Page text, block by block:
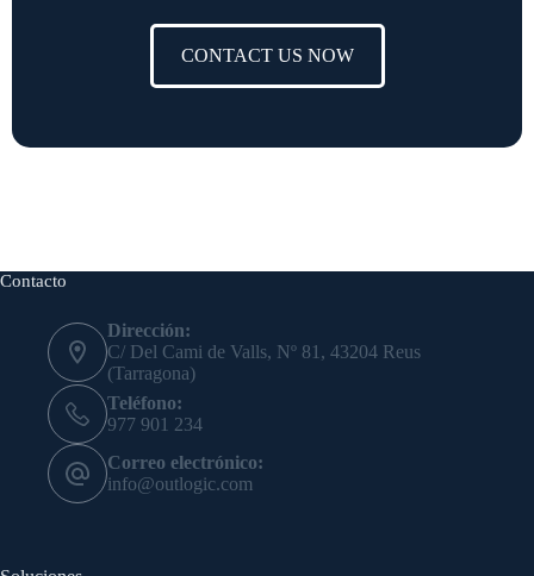
CONTACT US NOW
Contacto
Dirección:
C/ Del Cami de Valls, Nº 81, 43204 Reus
(Tarragona)
Teléfono:
977 901 234
Correo electrónico:
info@outlogic.com